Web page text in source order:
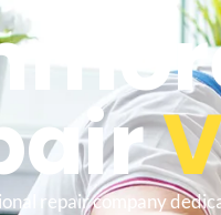
repair company